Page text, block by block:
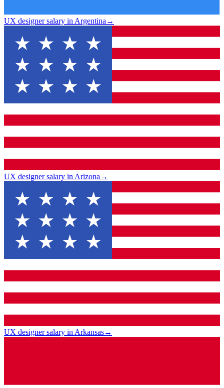
UX designer salary in Argentina →
UX designer salary in Arizona →
UX designer salary in Arkansas→